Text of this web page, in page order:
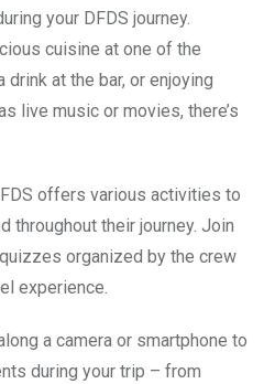
your DFDS journey.
cuisine at one of the
at the bar, or enjoying
live music or movies, there’s
offers various activities to
throughout their journey. Join
organized by the crew
experience.
a camera or smartphone to
during your trip – from